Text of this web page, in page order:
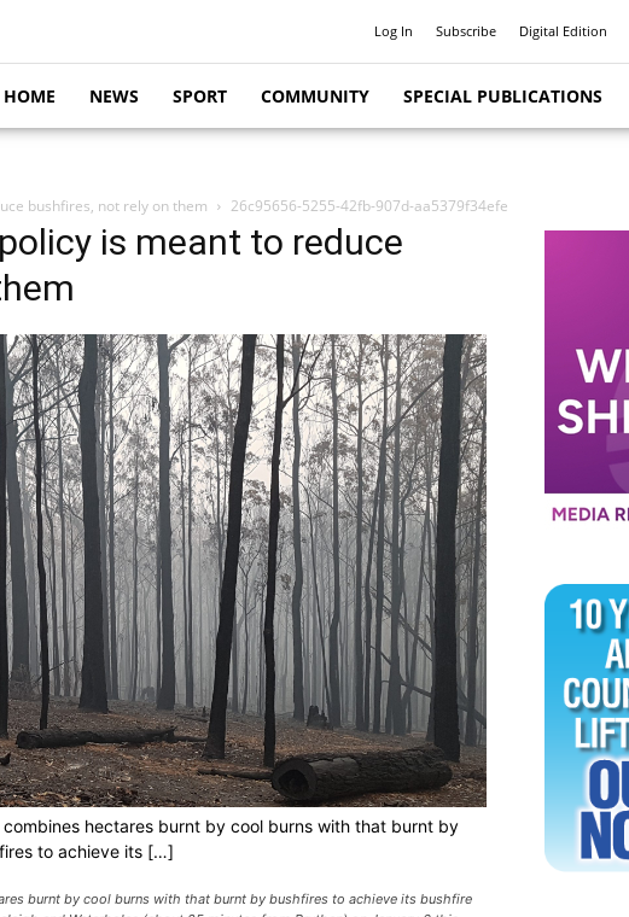
Log In Subscribe Digital Edition
HOME NEWS SPORT COMMUNITY SPECIAL PUBLICATIONS
bushfires, not rely on them 26c95656-5255-42fb-907d-aa5379f34efe
is meant to reduce
hectares burnt by cool burns with that burnt by
to achieve its […]
burnt by cool burns with that burnt by bushfires to achieve its bushfire